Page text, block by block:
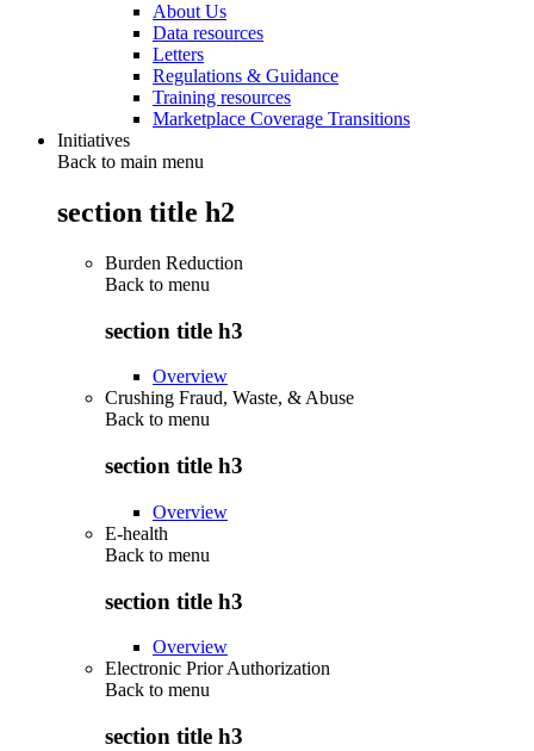
About Us
Data resources
Letters
Regulations & Guidance
Training resources
Marketplace Coverage Transitions
Initiatives
Back to main menu
section title h2
Burden Reduction
Back to menu
section title h3
Overview
Crushing Fraud, Waste, & Abuse
Back to menu
section title h3
Overview
E-health
Back to menu
section title h3
Overview
Electronic Prior Authorization
Back to menu
section title h3